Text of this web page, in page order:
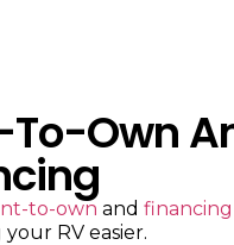
To-Own
to-own andfinancing
RV easier.